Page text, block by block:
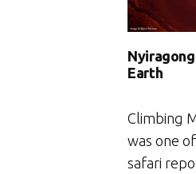
Earth
Climbing
was one
safari